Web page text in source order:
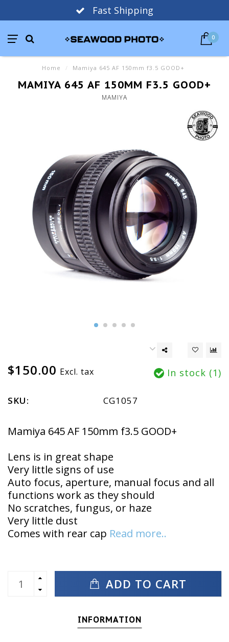
Fast Shipping
0
Home / Mamiya 645 AF 150mm f3.5 GOOD+
MAMIYA 645 AF 150MM F3.5 GOOD+
MAMIYA
$150.00 Excl. tax In stock (1)
SKU: CG1057
Mamiya 645 AF 150mm f3.5 GOOD+
Lens is in great shape
Very little signs of use
Auto focus, aperture, manual focus and all
functions work as they should
No scratches, fungus, or haze
Very little dust
Comes with rear cap Read more..
ADD TO CART
INFORMATION